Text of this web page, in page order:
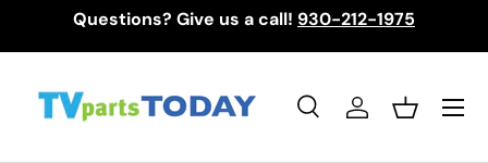
Questions? Give us a call! 930-212-1975
SearchLog inBasket
Menu